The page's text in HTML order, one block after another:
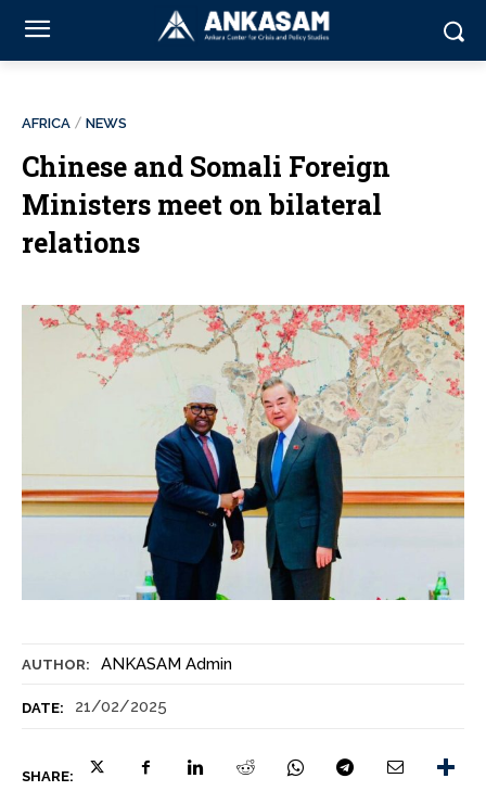
AUTHOR: ANKASAM Admin
DATE: 21/02/2025
SHARE:
AFRICA NEWS
Chinese and Somali Foreign
Ministers meet on bilateral
relations